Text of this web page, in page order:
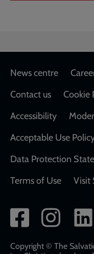
Footer
News centre
Contact us
Cookie
Accessibility
Acceptable Use
Data Protection
Terms of Use
Visit
Social
network
links
Copyright © The